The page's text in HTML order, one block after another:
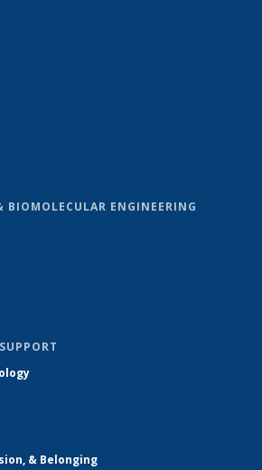
BIOMOLECULAR ENGINEERING
& Belonging